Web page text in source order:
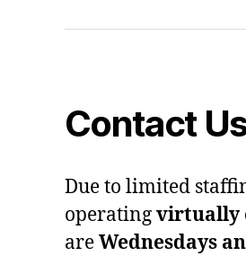
Contact
Due to limited
operatingvirtually
areWednesdays